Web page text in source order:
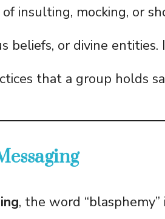
insulting, mocking, or
beliefs, or divine
that a group holds
, the word